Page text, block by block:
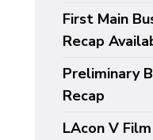
First Main
Recap
Preliminary
Recap
LAcon V